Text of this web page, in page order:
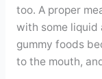
too. A proper
with some
gummy foods
to the mouth,